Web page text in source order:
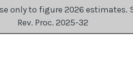
only to figure 2026 estimates.
Rev. Proc. 2025-32